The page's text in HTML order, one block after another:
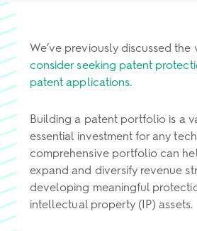
We’ve previously discussed the
consider seeking patent
patent applications.
Building a patent portfolio is a
essential investment for any
comprehensive portfolio can
expand and diversify revenue
developing meaningful
intellectual property (IP) assets.